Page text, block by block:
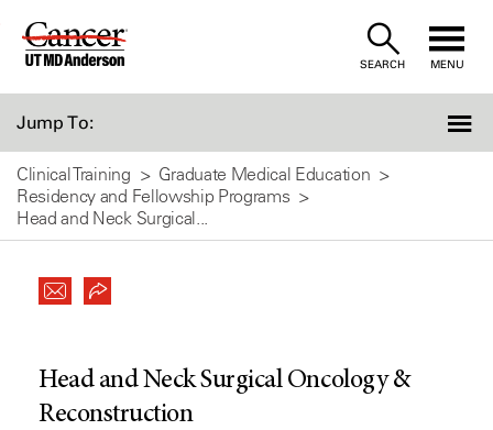
Skip
SEARCH MENU
Jump To:
Clinical Training
Graduate Medical Education
Residency and Fellowship Programs
Head and Neck Surgical...
Head and Neck Surgical Oncology &
Reconstruction